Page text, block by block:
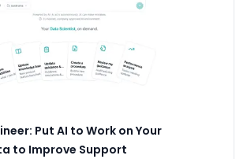
Put AI to Work on Your
to Improve Support